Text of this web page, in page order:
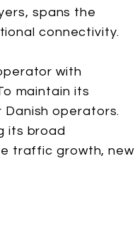
spans the
connectivity.
with
maintain its
operators.
its broad
traffic growth, new